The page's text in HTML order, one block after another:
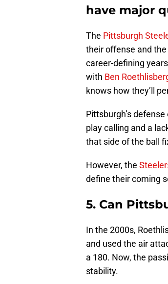
have major
The Pittsburgh
their offense and
career-defining
with Ben
knows how they’ll
Pittsburgh’s
play calling and a
that side of the ball
However, the
define their coming
5. Can
In the 2000s,
and used the air
a 180. Now, the
stability.